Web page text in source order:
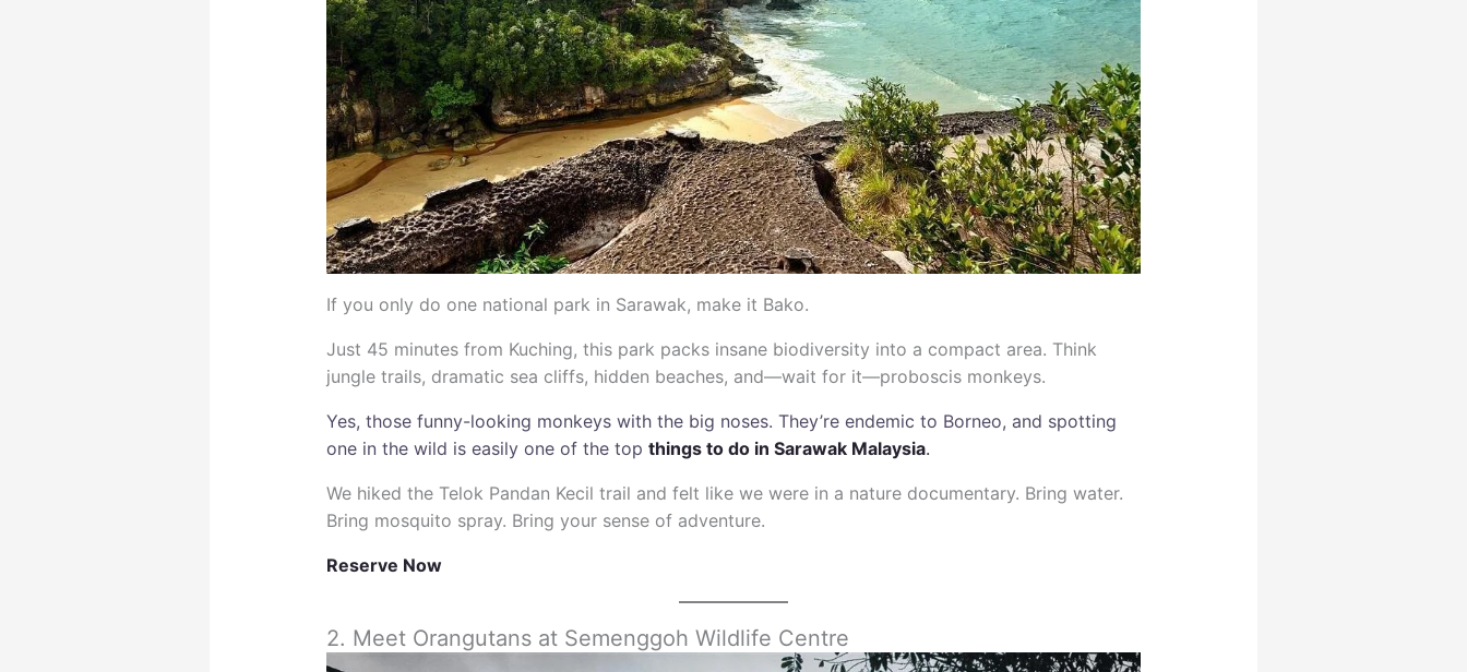
If you only do one national park in Sarawak, make it Bako.
Just 45 minutes from Kuching, this park packs insane biodiversity into a compact area. Think
jungle trails, dramatic sea cliffs, hidden beaches, and—wait for it—proboscis monkeys.
Yes, those funny-looking monkeys with the big noses. They’re endemic to Borneo, and spotting
one in the wild is easily one of the top things to do in Sarawak Malaysia.
We hiked the Telok Pandan Kecil trail and felt like we were in a nature documentary. Bring water.
Bring mosquito spray. Bring your sense of adventure.
Reserve Now
2. Meet Orangutans at Semenggoh Wildlife Centre